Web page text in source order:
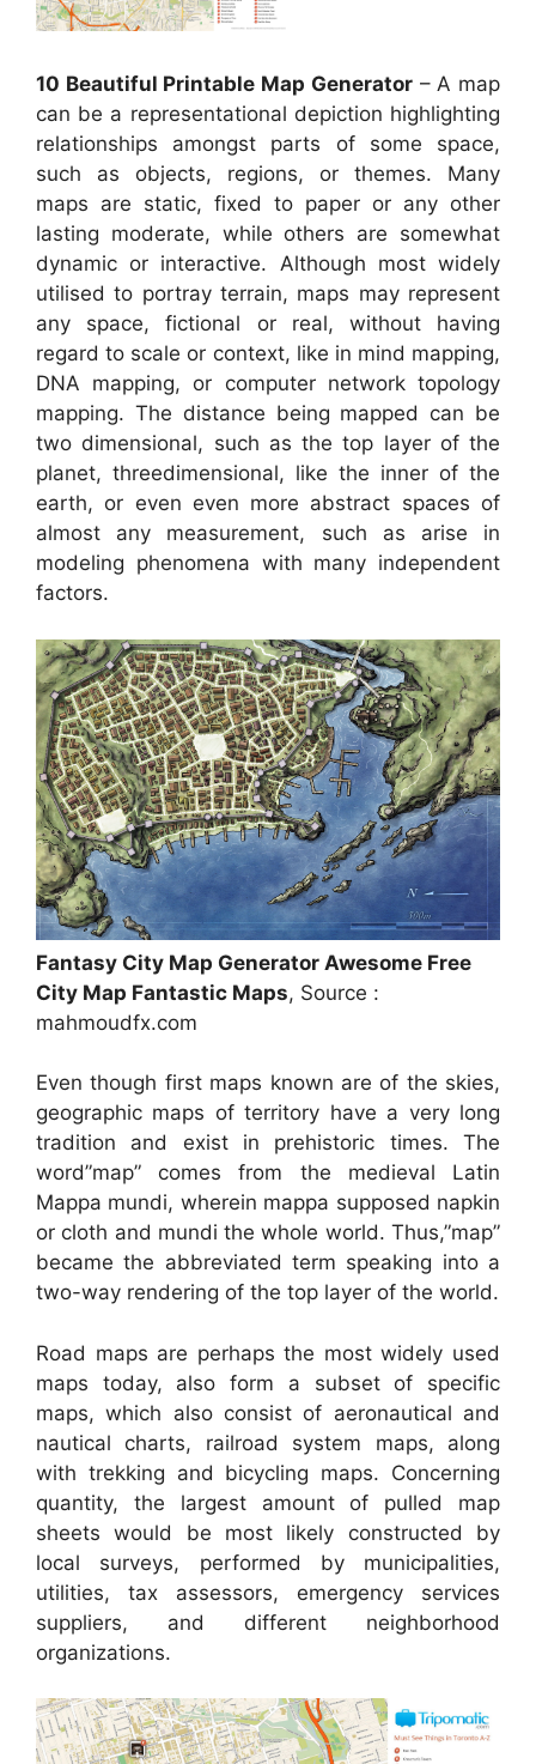
10 Beautiful Printable Map Generator– A map
can be a representational depiction highlighting
relationships amongst parts of some space,
such as objects, regions, or themes. Many
maps are static, fixed to paper or any other
lasting moderate, while others are somewhat
dynamic or interactive. Although most widely
utilised to portray terrain, maps may represent
any space, fictional or real, without having
regard to scale or context, like in mind mapping,
DNA mapping, or computer network topology
mapping. The distance being mapped can be
two dimensional, such as the top layer of the
planet, threedimensional, like the inner of the
earth, or even even more abstract spaces of
almost any measurement, such as arise in
modeling phenomena with many independent
factors.
Fantasy City Map Generator Awesome Free
City Map Fantastic Maps, Source :
mahmoudfx.com
Even though first maps known are of the skies,
geographic maps of territory have a very long
tradition and exist in prehistoric times. The
word”map” comes from the medieval Latin
Mappa mundi, wherein mappa supposed napkin
or cloth and mundi the whole world. Thus,”map”
became the abbreviated term speaking into a
two-way rendering of the top layer of the world.
Road maps are perhaps the most widely used
maps today, also form a subset of specific
maps, which also consist of aeronautical and
nautical charts, railroad system maps, along
with trekking and bicycling maps. Concerning
quantity, the largest amount of pulled map
sheets would be most likely constructed by
local surveys, performed by municipalities,
utilities, tax assessors, emergency services
suppliers, and different neighborhood
organizations.